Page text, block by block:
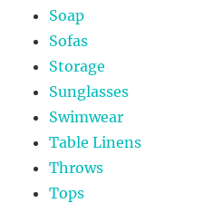
Soap
Sofas
Storage
Sunglasses
Swimwear
Table Linens
Throws
Tops